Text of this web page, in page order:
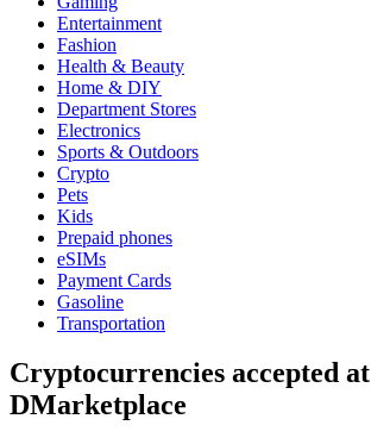
Entertainment
Fashion
Health & Beauty
Home & DIY
Department Stores
Electronics
Sports & Outdoors
Crypto
Pets
Kids
Prepaid phones
eSIMs
Payment Cards
Gasoline
Transportation
Cryptocurrencies accepted at
DMarketplace